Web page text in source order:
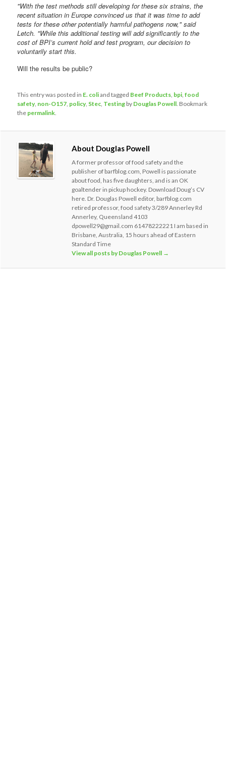
"With the test methods still developing for these six strains, the
recent situation in Europe convinced us that it was time to add
tests for these other potentially harmful pathogens now," said
Letch. "While this additional testing will add significantly to the
cost of BPI’s current hold and test program, our decision to
voluntarily start this.
Will the results be public?
This entry was posted in E. coliand tagged Beef Products bpi ,food
safety, non-O157 policy, Stec Testing by Douglas Powell . Bookmark
the permalink
About Douglas Powell
A former professor of food safety and the
publisher of barfblog.com, Powell is passionate
about food, has five daughters, and is an OK
goaltender in pickup hockey. Download Doug’s CV
here. Dr. Douglas Powell editor, barfblog.com
retired professor, food safety 3/289 Annerley Rd
Annerley, Queensland 4103
dpowell29@gmail.com 61478222221 I am based in
Brisbane, Australia, 15 hours ahead of Eastern
Standard Time
View all posts by Douglas Powell →